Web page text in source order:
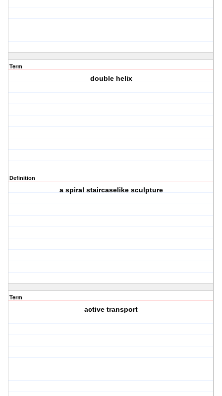
Term
double helix
Definition
a spiral staircaselike sculpture
Term
active transport